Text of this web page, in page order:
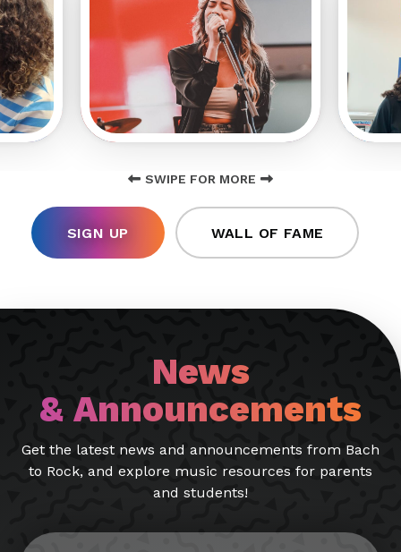
SWIPE FOR MORE
SIGN UP WALL OF FAME
News
& Announcements
Get the latest news and announcements from Bach
to Rock, and explore music resources for parents
and students!